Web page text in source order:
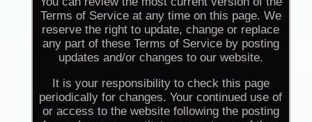
Terms of Service at any time on this page. We
reserve the right to update, change or replace
any part of these Terms of Service by posting
updates and/or changes to our website.
It is your responsibility to check this page
periodically for changes. Your continued use of
or access to the website following the posting